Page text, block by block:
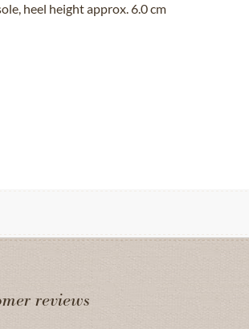
heel height approx. 6.0 cm
reviews